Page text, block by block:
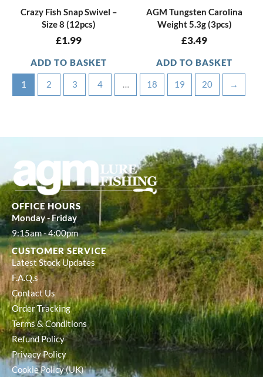
Crazy Fish Snap Swivel –
Size 8 (12pcs)
£1.99
ADD TO BASKET
AGM Tungsten Carolina
Weight 5.3g (3pcs)
£3.49
ADD TO BASKET
1 2 3 4 … 18 19 20 →
OFFICE HOURS
Monday - Friday
9:15am - 4:00pm
CUSTOMER SERVICE
Latest Stock Updates
F.A.Q.s
Contact Us
Order Tracking
Terms & Conditions
Refund Policy
Privacy Policy
Cookie Policy (UK)